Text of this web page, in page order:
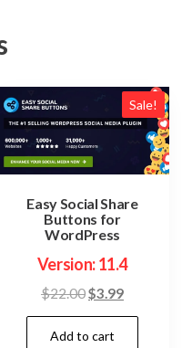
Sale!
Easy Social Share
Buttons for
WordPress
Version: 11.4
$22.00Original
price
was:
$3.99Current
price
Add to cart